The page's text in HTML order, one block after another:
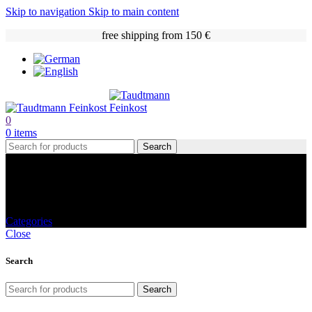
Skip to navigation Skip to main content
free shipping from 150 €
0
0 items
Search
Categories
Close
Search
Search